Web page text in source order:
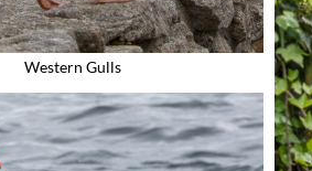
Western Gulls